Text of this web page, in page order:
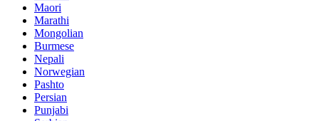
Maori
Marathi
Mongolian
Burmese
Nepali
Norwegian
Pashto
Persian
Punjabi